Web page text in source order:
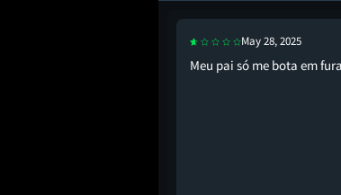
May 28, 2025
Meu pai só me bota em